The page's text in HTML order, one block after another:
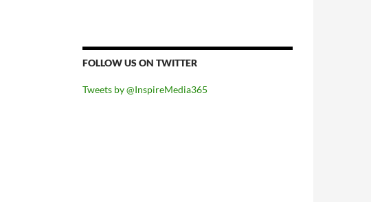
FOLLOW US ON TWITTER
Tweets by @InspireMedia365